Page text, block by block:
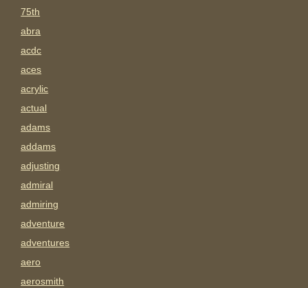
75th
abra
acdc
aces
acrylic
actual
adams
addams
adjusting
admiral
admiring
adventure
adventures
aero
aerosmith